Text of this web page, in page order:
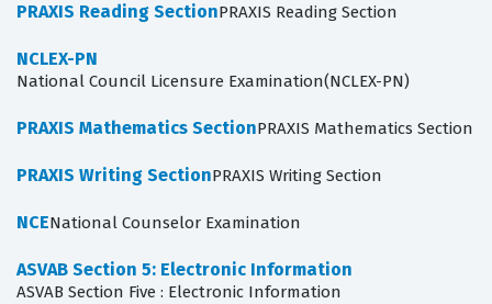
PRAXIS Reading SectionPRAXIS Reading Section
NCLEX-PN
National Council Licensure Examination(NCLEX-PN)
PRAXIS Mathematics SectionPRAXIS Mathematics Section
PRAXIS Writing SectionPRAXIS Writing Section
NCENational Counselor Examination
ASVAB Section 5: Electronic Information
ASVAB Section Five : Electronic Information